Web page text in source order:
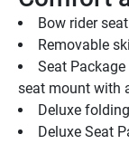
Bow rider
Removable
Seat
seat mount with
Deluxe
Deluxe Seat